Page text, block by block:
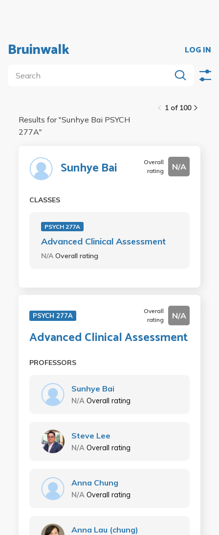
Bruinwalk LOG IN
1 of 100
Results for "Sunhye Bai PSYCH
277A"
Sunhye Bai
Overall
rating
N/A
CLASSES
PSYCH 277A
Advanced Clinical Assessment
N/AOverall rating
PSYCH 277A
Overall
rating
N/A
Advanced Clinical Assessment
PROFESSORS
Sunhye Bai
N/A Overall rating
Steve Lee
N/A Overall rating
Anna Chung
N/A Overall rating
Anna Lau (chung)